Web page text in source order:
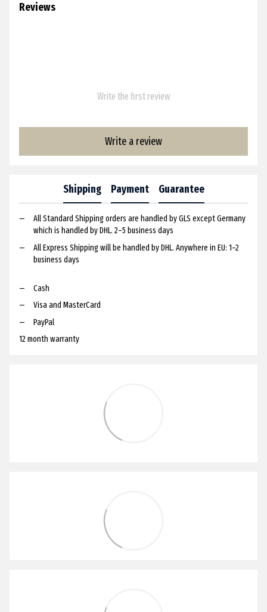
Reviews
Write the first review
Write a review
Shipping Payment Guarantee
All Standard Shipping orders are handled by GLS except Germany
which is handled by DHL. 2–5 business days
All Express Shipping will be handled by DHL. Anywhere in EU: 1–2
business days
Cash
Visa and MasterCard
PayPal
12 month warranty